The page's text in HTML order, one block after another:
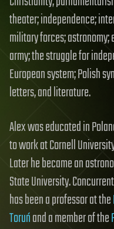
theater; independence;
military forces;
army; the struggle for
European system; Polish
letters, and literature.
Alex was educated in
to work at Cornell
Later he became an
State University.
has been a professor at the
Toruńand a member of the